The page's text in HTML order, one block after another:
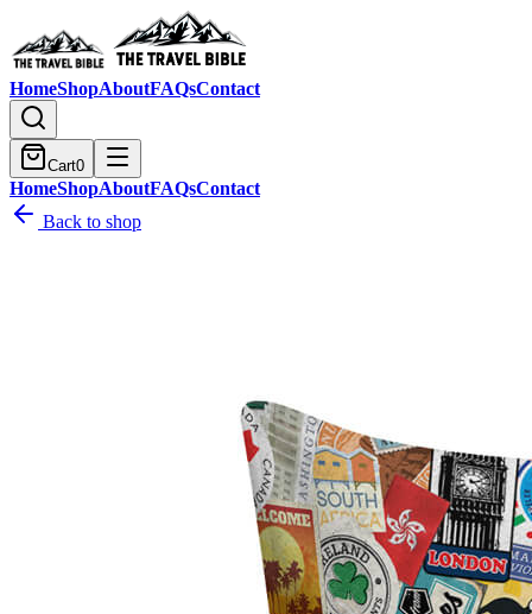
HomeShopAboutFAQsContact
Cart0
HomeShopAboutFAQsContact
Back to shop